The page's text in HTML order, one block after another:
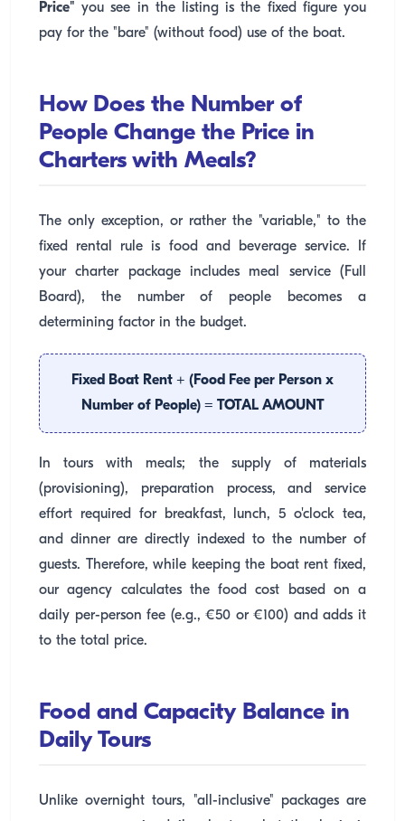
Price" you see in the listing is the fixed figure you
pay for the "bare" (without food) use of the boat.
How Does the Number of
People Change the Price in
Charters with Meals?
The only exception, or rather the "variable," to the
fixed rental rule is food and beverage service. If
your charter package includes meal service (Full
Board), the number of people becomes a
determining factor in the budget.
Fixed Boat Rent + (Food Fee per Person x
Number of People) = TOTAL AMOUNT
In tours with meals; the supply of materials
(provisioning), preparation process, and service
effort required for breakfast, lunch, 5 o'clock tea,
and dinner are directly indexed to the number of
guests. Therefore, while keeping the boat rent fixed,
our agency calculates the food cost based on a
daily per-person fee (e.g., €50 or €100) and adds it
to the total price.
Food and Capacity Balance in
Daily Tours
Unlike overnight tours, "all-inclusive" packages are